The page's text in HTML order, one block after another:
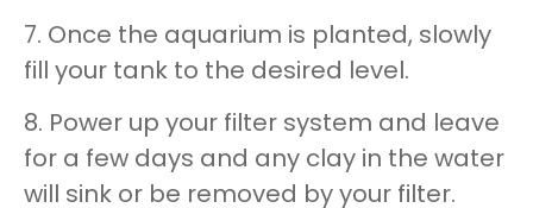
7. Once the aquarium is planted, slowly
fill your tank to the desired level.
8. Power up your filter system and leave
for a few days and any clay in the water
will sink or be removed by your filter.